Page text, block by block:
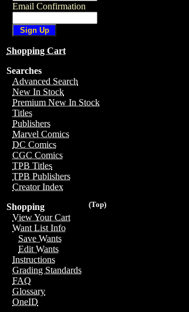
Email Confirmation
Shopping Cart
Searches
Advanced Search
New In Stock
Premium New In Stock
Titles
Publishers
Marvel Comics
DC Comics
CGC Comics
TPB Titles
TPB Publishers
Creator Index
(Top)
Shopping
View Your Cart
Want List Info
Save Wants
Edit Wants
Instructions
Grading Standards
FAQ
Glossary
OneID